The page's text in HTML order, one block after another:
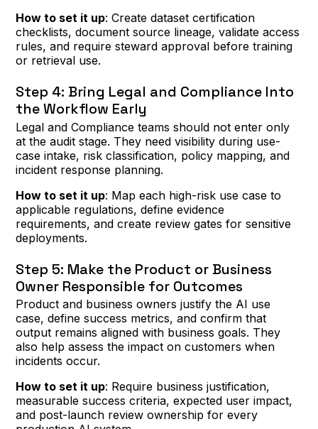
How to set it up: Create dataset certification
checklists, document source lineage, validate access
rules, and require steward approval before training
or retrieval use.
Step 4: Bring Legal and Compliance Into
the Workflow Early
Legal and Compliance teams should not enter only
at the audit stage. They need visibility during use-
case intake, risk classification, policy mapping, and
incident response planning.
How to set it up: Map each high-risk use case to
applicable regulations, define evidence
requirements, and create review gates for sensitive
deployments.
Step 5: Make the Product or Business
Owner Responsible for Outcomes
Product and business owners justify the AI use
case, define success metrics, and confirm that
output remains aligned with business goals. They
also help assess the impact on customers when
incidents occur.
How to set it up: Require business justification,
measurable success criteria, expected user impact,
and post-launch review ownership for every